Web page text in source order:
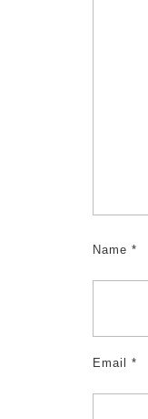
Name *
Email *